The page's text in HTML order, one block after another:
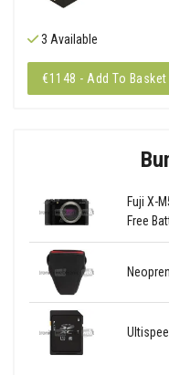
3 Available
€1148 - Add To Basket
Fuji X-
Free